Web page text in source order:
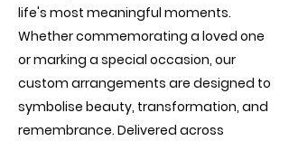
life's most meaningful moments.
Whether commemorating a loved one
or marking a special occasion, our
custom arrangements are designed to
symbolise beauty, transformation, and
remembrance. Delivered across